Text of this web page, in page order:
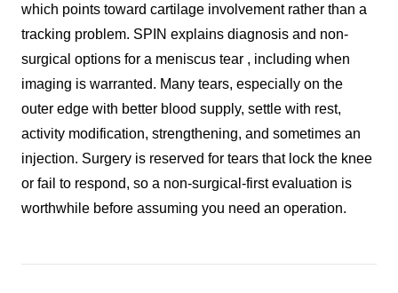
which points toward cartilage involvement rather than a
tracking problem. SPIN explains diagnosis and non-
surgical options for a meniscus tear , including when
imaging is warranted. Many tears, especially on the
outer edge with better blood supply, settle with rest,
activity modification, strengthening, and sometimes an
injection. Surgery is reserved for tears that lock the knee
or fail to respond, so a non-surgical-first evaluation is
worthwhile before assuming you need an operation.